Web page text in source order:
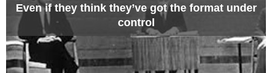
Even if they think they’ve got the format under
control